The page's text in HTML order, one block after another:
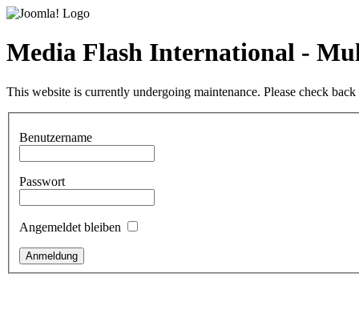
Media Flash International -
This website is currently undergoing maintenance. Please check back
Benutzername
Passwort
Angemeldet bleiben